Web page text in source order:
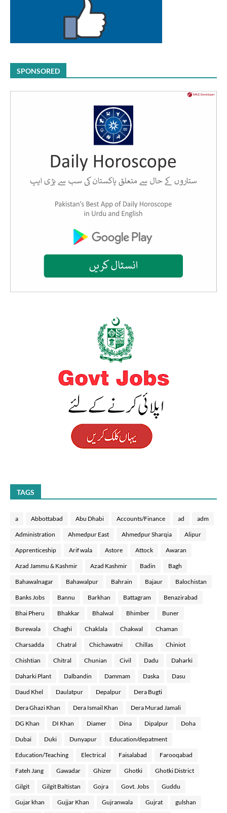
SPONSORED
TAGS
a Abbottabad Abu Dhabi Accounts/Finance ad adm
Administration Ahmedpur East Ahmedpur Sharqia Alipur
Apprenticeship Arif wala Astore Attock Awaran
Azad Jammu & Kashmir Azad Kashmir Badin Bagh
Bahawalnagar Bahawalpur Bahrain Bajaur Balochistan
Banks Jobs Bannu Barkhan Battagram Benazirabad
Bhai Pheru Bhakkar Bhalwal Bhimber Buner
Burewala Chaghi Chaklala Chakwal Chaman
Charsadda Chatral Chichawatni Chillas Chiniot
Chishtian Chitral Chunian Civil Dadu Daharki
Daharki Plant Dalbandin Dammam Daska Dasu
Daud Khel Daulatpur Depalpur Dera Bugti
Dera Ghazi Khan Dera Ismail Khan Dera Murad Jamali
DG Khan DI Khan Diamer Dina Dipalpur Doha
Dubai Duki Dunyapur Education/depatment
Education/Teaching Electrical Faisalabad Farooqabad
Fateh Jang Gawadar Ghizer Ghotki Ghotki District
Gilgit Gilgit Baltistan Gojra Govt. Jobs Guddu
Gujar khan Gujjar Khan Gujranwala Gujrat gulshan